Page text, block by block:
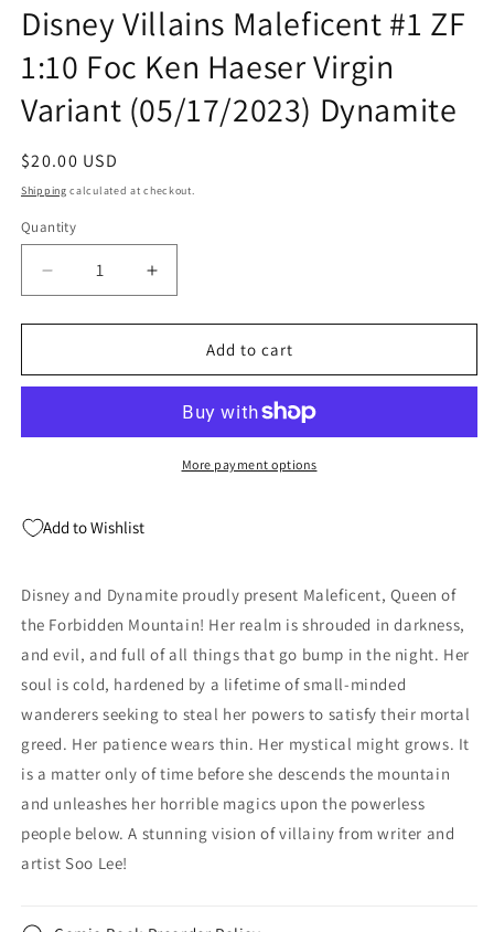
1
in
modal
Disney Villains Maleficent #1 ZF
1:10 Foc Ken Haeser Virgin
Variant (05/17/2023) Dynamite
Regular
price
$20.00 USD
Shipping calculated at checkout.
Quantity
Quantity
Decrease
quantity
for
Villains
ZF
Haeser
(05/17/2023)
Dynamite
Increase
quantity
for
Disney
Villains
ZF
1:10
(05/17/2023)
Dynamite
Add to cart
More payment options
Add to Wishlist
Disney and Dynamite proudly present Maleficent, Queen of
the Forbidden Mountain! Her realm is shrouded in darkness,
and evil, and full of all things that go bump in the night. Her
soul is cold, hardened by a lifetime of small-minded
wanderers seeking to steal her powers to satisfy their mortal
greed. Her patience wears thin. Her mystical might grows. It
is a matter only of time before she descends the mountain
and unleashes her horrible magics upon the powerless
people below. A stunning vision of villainy from writer and
artist Soo Lee!